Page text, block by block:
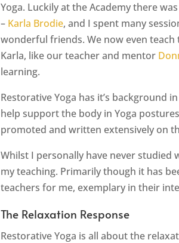
Yoga. Luckily at the Academy there
– Karla Brodie, and I spent many
wonderful friends. We now even
Karla, like our teacher and mentor
learning.
Restorative Yoga has it’s background
help support the body in Yoga
promoted and written extensively on
Whilst I personally have never studied
my teaching. Primarily though it has
teachers for me, exemplary in their
The Relaxation Response
Restorative Yoga is all about the